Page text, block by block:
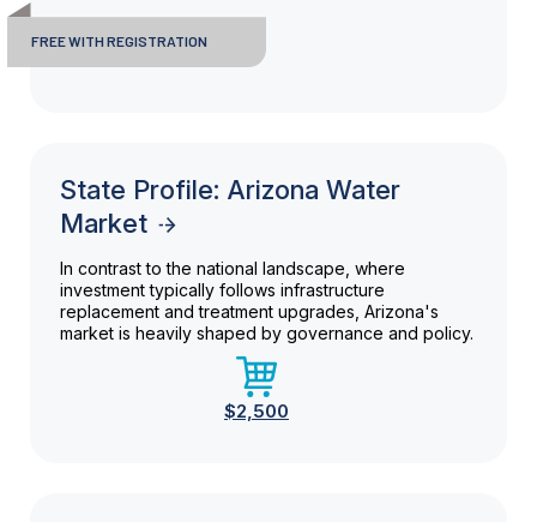
FREE WITH REGISTRATION
State Profile: Arizona Water
Market
In contrast to the national landscape, where
investment typically follows infrastructure
replacement and treatment upgrades, Arizona's
market is heavily shaped by governance and policy.
$2,500